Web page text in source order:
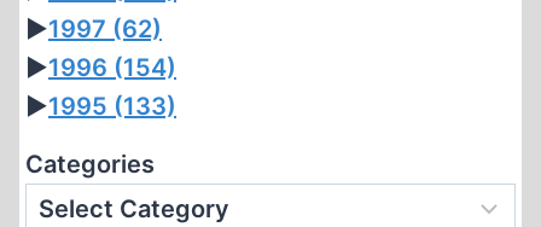
►1997 (62)
►1996 (154)
►1995 (133)
Categories